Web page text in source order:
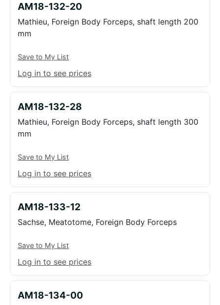
AM18-132-20
Mathieu, Foreign Body Forceps, shaft length 200
mm
Save to My List
Log in to see prices
AM18-132-28
Mathieu, Foreign Body Forceps, shaft length 300
mm
Save to My List
Log in to see prices
AM18-133-12
Sachse, Meatotome, Foreign Body Forceps
Save to My List
Log in to see prices
AM18-134-00